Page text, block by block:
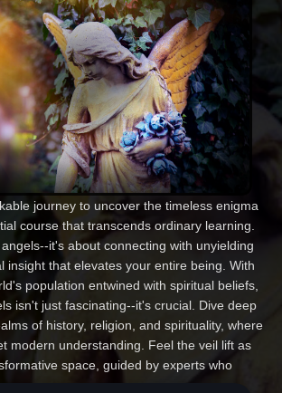
journey to uncover the timeless enigma
course that transcends ordinary learning.
it's about connecting with unyielding
insight that elevates your entire being. With
population entwined with spiritual beliefs,
isn't just fascinating--it's crucial. Dive deep
of history, religion, and spirituality, where
modern understanding. Feel the veil lift as
space, guided by experts who
awakening. This course is a gateway to more